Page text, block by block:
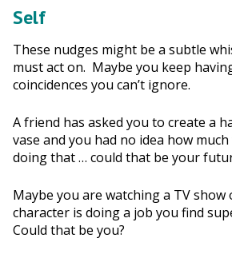
Self
These nudges might be a subtle
must act on. Maybe you keep
coincidences you can’t ignore.
A friend has asked you to create a
vase and you had no idea how
doing that … could that be your
Maybe you are watching a TV show
character is doing a job you find
Could that be you?